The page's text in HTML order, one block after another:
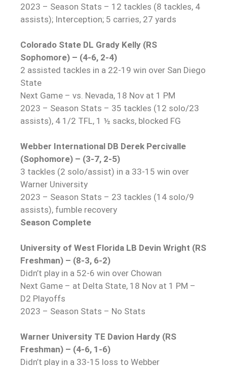
2023 – Season Stats – 12 tackles (8 tackles, 4
assists); Interception; 5 carries, 27 yards
Colorado State DL Grady Kelly (RS
Sophomore) – (4-6, 2-4)
2 assisted tackles in a 22-19 win over San Diego
State
Next Game – vs. Nevada, 18 Nov at 1 PM
2023 – Season Stats – 35 tackles (12 solo/23
assists), 4 1/2 TFL, 1 ½ sacks, blocked FG
Webber International DB Derek Percivalle
(Sophomore) – (3-7, 2-5)
3 tackles (2 solo/assist) in a 33-15 win over
Warner University
2023 – Season Stats – 23 tackles (14 solo/9
assists), fumble recovery
Season Complete
University of West Florida LB Devin Wright (RS
Freshman) – (8-3, 6-2)
Didn’t play in a 52-6 win over Chowan
Next Game – at Delta State, 18 Nov at 1 PM –
D2 Playoffs
2023 – Season Stats – No Stats
Warner University TE Davion Hardy (RS
Freshman) – (4-6, 1-6)
Didn’t play in a 33-15 loss to Webber